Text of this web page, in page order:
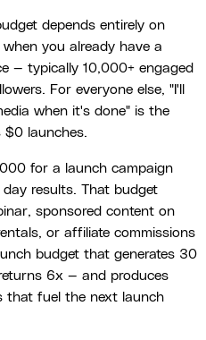
depends entirely on
you already have a
— typically 10,000+ engaged
For everyone else, "I'll
when it's done" is the
$0 launches.
for a launch campaign
results. That budget
sponsored content on
or affiliate commissions
budget that generates 30
6x — and produces
that fuel the next launch